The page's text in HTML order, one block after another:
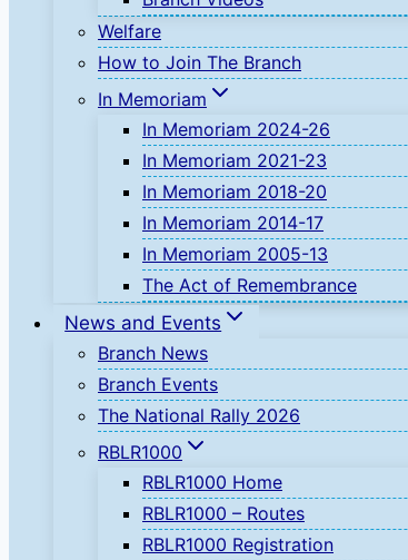
Welfare
How to Join The Branch
In Memoriam
In Memoriam 2024-26
In Memoriam 2021-23
In Memoriam 2018-20
In Memoriam 2014-17
In Memoriam 2005-13
The Act of Remembrance
News and Events
Branch News
Branch Events
The National Rally 2026
RBLR1000
RBLR1000 Home
RBLR1000 – Routes
RBLR1000 Registration